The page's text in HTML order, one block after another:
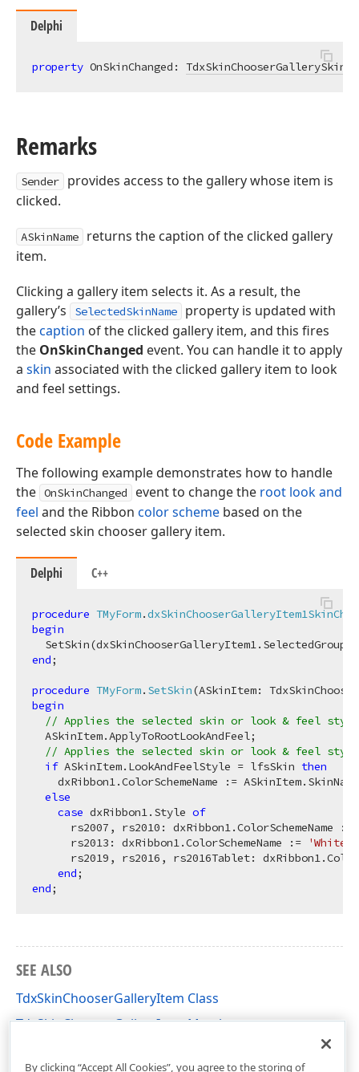
Delphi
property OnSkinChanged:
Remarks
Sender
provides access to the gallery whose item is
clicked.
ASkinName
returns the caption of the clicked gallery
item.
Clicking a gallery item selects it. As a result, the
gallery’s
SelectedSkinName
property is updated with
thecaption of the clicked gallery item, and this fires
the OnSkinChanged event. You can handle it to apply
a skin associated with the clicked gallery item to look
and feel settings.
Code Example
The following example demonstrates how to handle
the OnSkinChanged event to change the root look and
feel and the Ribbon color scheme based on the
selected skin chooser gallery item.
Delphi C++
procedure TMyForm.
begin
end;
procedure TMyForm. SetSkin(ASkinItem:
begin
// Applies the selected skin or look & feel
  ASkinItem.ApplyToRootLookAndFeel;
// Applies the selected skin or look & feel
if ASkinItem.LookAndFeelStyle = lfsSkin then
    dxRibbon1.ColorSchemeName := ASkinItem.SkinName
else
case dxRibbon1.Style of
      rs2007, rs2010: dxRibbon1.ColorSchemeName :=
      rs2013: dxRibbon1.ColorSchemeName :=
'White'
rs2019, rs2016, rs2016Tablet:
end
end
SEE ALSO
TdxSkinChooserGalleryItem Class
TdxSkinChooserGalleryItem Members
By clicking “Accept All Cookies”, you agree to the storing of